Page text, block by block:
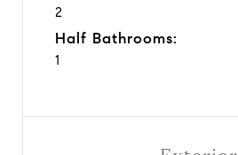
2
Half Bathrooms:
1